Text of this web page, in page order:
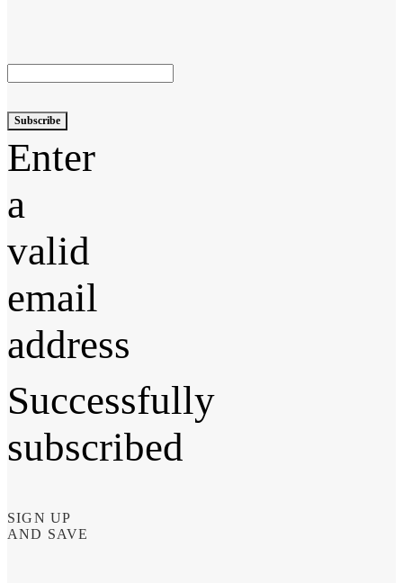
Subscribe
Enter
a
valid
email
address
Successfully
subscribed
SIGN UP
AND SAVE